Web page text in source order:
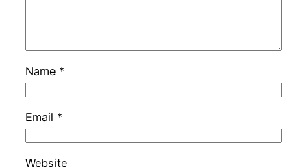
Name *
Email *
Website